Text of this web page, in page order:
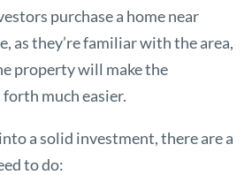
purchase a home near
as they’re familiar with the area,
property will make the
much easier.
a solid investment, there are a
to do: